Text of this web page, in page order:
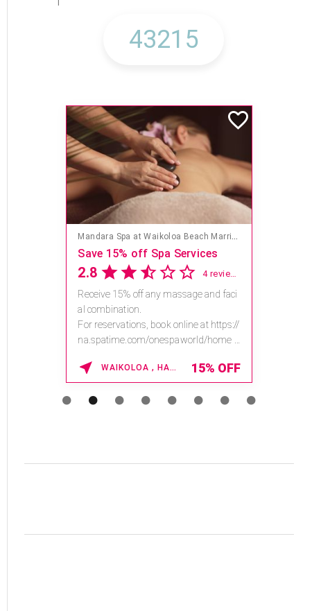
Mandara Spa at Waikoloa Beach Marriott Resort & Spa
Save 15% off Spa Services
2.8
Receive 15% off any massage and faci
al combination.
For reservations, book online at https://
na.spatime.com/onespaworld/home .
WAIKOLOA , HAWAII 15% OFF